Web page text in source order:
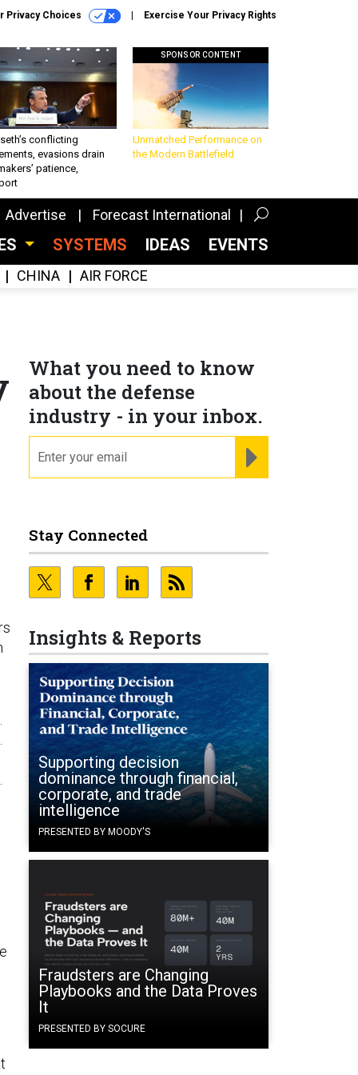
Privacy Choices Exercise Your Privacy Rights
conflicting
evasions drain
patience,
SPONSOR CONTENT
Unmatched Performance on
the Modern Battlefield
Advertise Forecast International
SYSTEMS IDEAS EVENTS
CHINA AIR FORCE
What you need to know
about the defense
industry - in your inbox.
Stay Connected
Insights & Reports
Supporting decision
dominance through financial,
corporate, and trade
intelligence
PRESENTED BY MOODY'S
Fraudsters are Changing
Playbooks and the Data Proves
It
PRESENTED BY SOCURE